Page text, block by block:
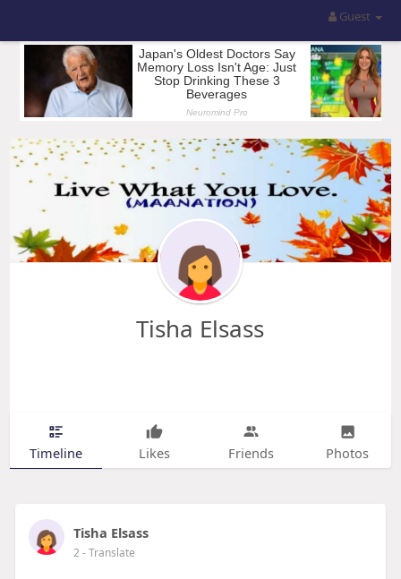
Guest
Tisha Elsass
Timeline Likes Friends Photos
Tisha Elsass
2- Translate